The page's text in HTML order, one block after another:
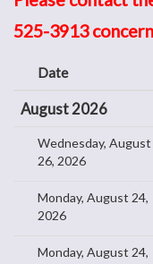
525-3913
Date
August 2026
Wednesday, August
26, 2026
Monday, August 24,
2026
Monday, August 24,